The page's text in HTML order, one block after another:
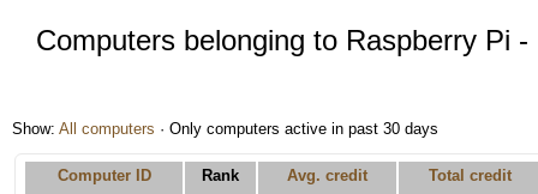
Computers belonging to Raspberry Pi -
Show: All computers · Only computers active in past 30 days
Computer ID Rank Avg. credit Total credit